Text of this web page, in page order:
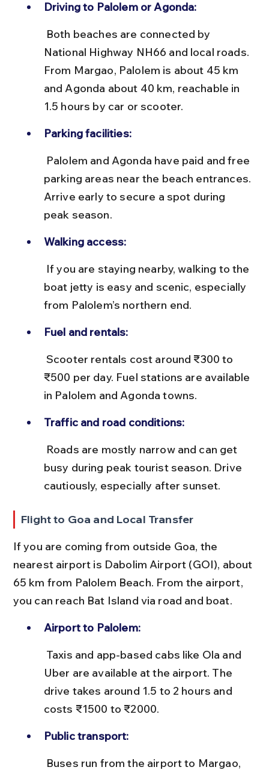
Driving to Palolem or Agonda:
National Highway NH66 and local roads.
From Margao, Palolem is about 45 km
and Agonda about 40 km, reachable in
1.5 hours by car or scooter.
Parking facilities:
parking areas near the beach entrances.
Arrive early to secure a spot during
peak season.
Walking access:
boat jetty is easy and scenic, especially
from Palolem’s northern end.
Fuel and rentals:
₹500 per day. Fuel stations are available
in Palolem and Agonda towns.
Traffic and road conditions:
busy during peak tourist season. Drive
cautiously, especially after sunset.
Flight to Goa and Local Transfer
If you are coming from outside Goa, the
nearest airport is Dabolim Airport (GOI), about
65 km from Palolem Beach. From the airport,
you can reach Bat Island via road and boat.
Airport to Palolem:
Uber are available at the airport. The
drive takes around 1.5 to 2 hours and
costs ₹1500 to ₹2000.
Public transport: